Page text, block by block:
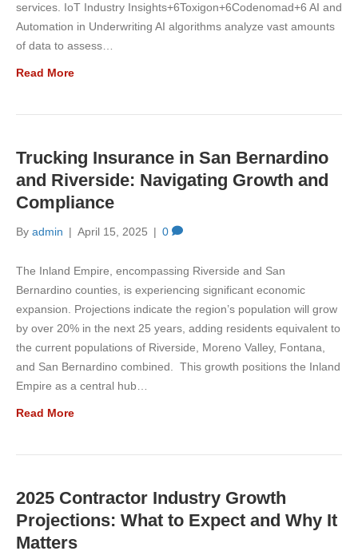
services. IoT Industry Insights+6Toxigon+6Codenomad+6 AI and
Automation in Underwriting AI algorithms analyze vast amounts
of data to assess…
Read More
Trucking Insurance in San Bernardino
and Riverside: Navigating Growth and
Compliance
By admin | April 15, 2025 | 0
The Inland Empire, encompassing Riverside and San
Bernardino counties, is experiencing significant economic
expansion. Projections indicate the region’s population will grow
by over 20% in the next 25 years, adding residents equivalent to
the current populations of Riverside, Moreno Valley, Fontana,
and San Bernardino combined. This growth positions the Inland
Empire as a central hub…
Read More
2025 Contractor Industry Growth
Projections: What to Expect and Why It
Matters